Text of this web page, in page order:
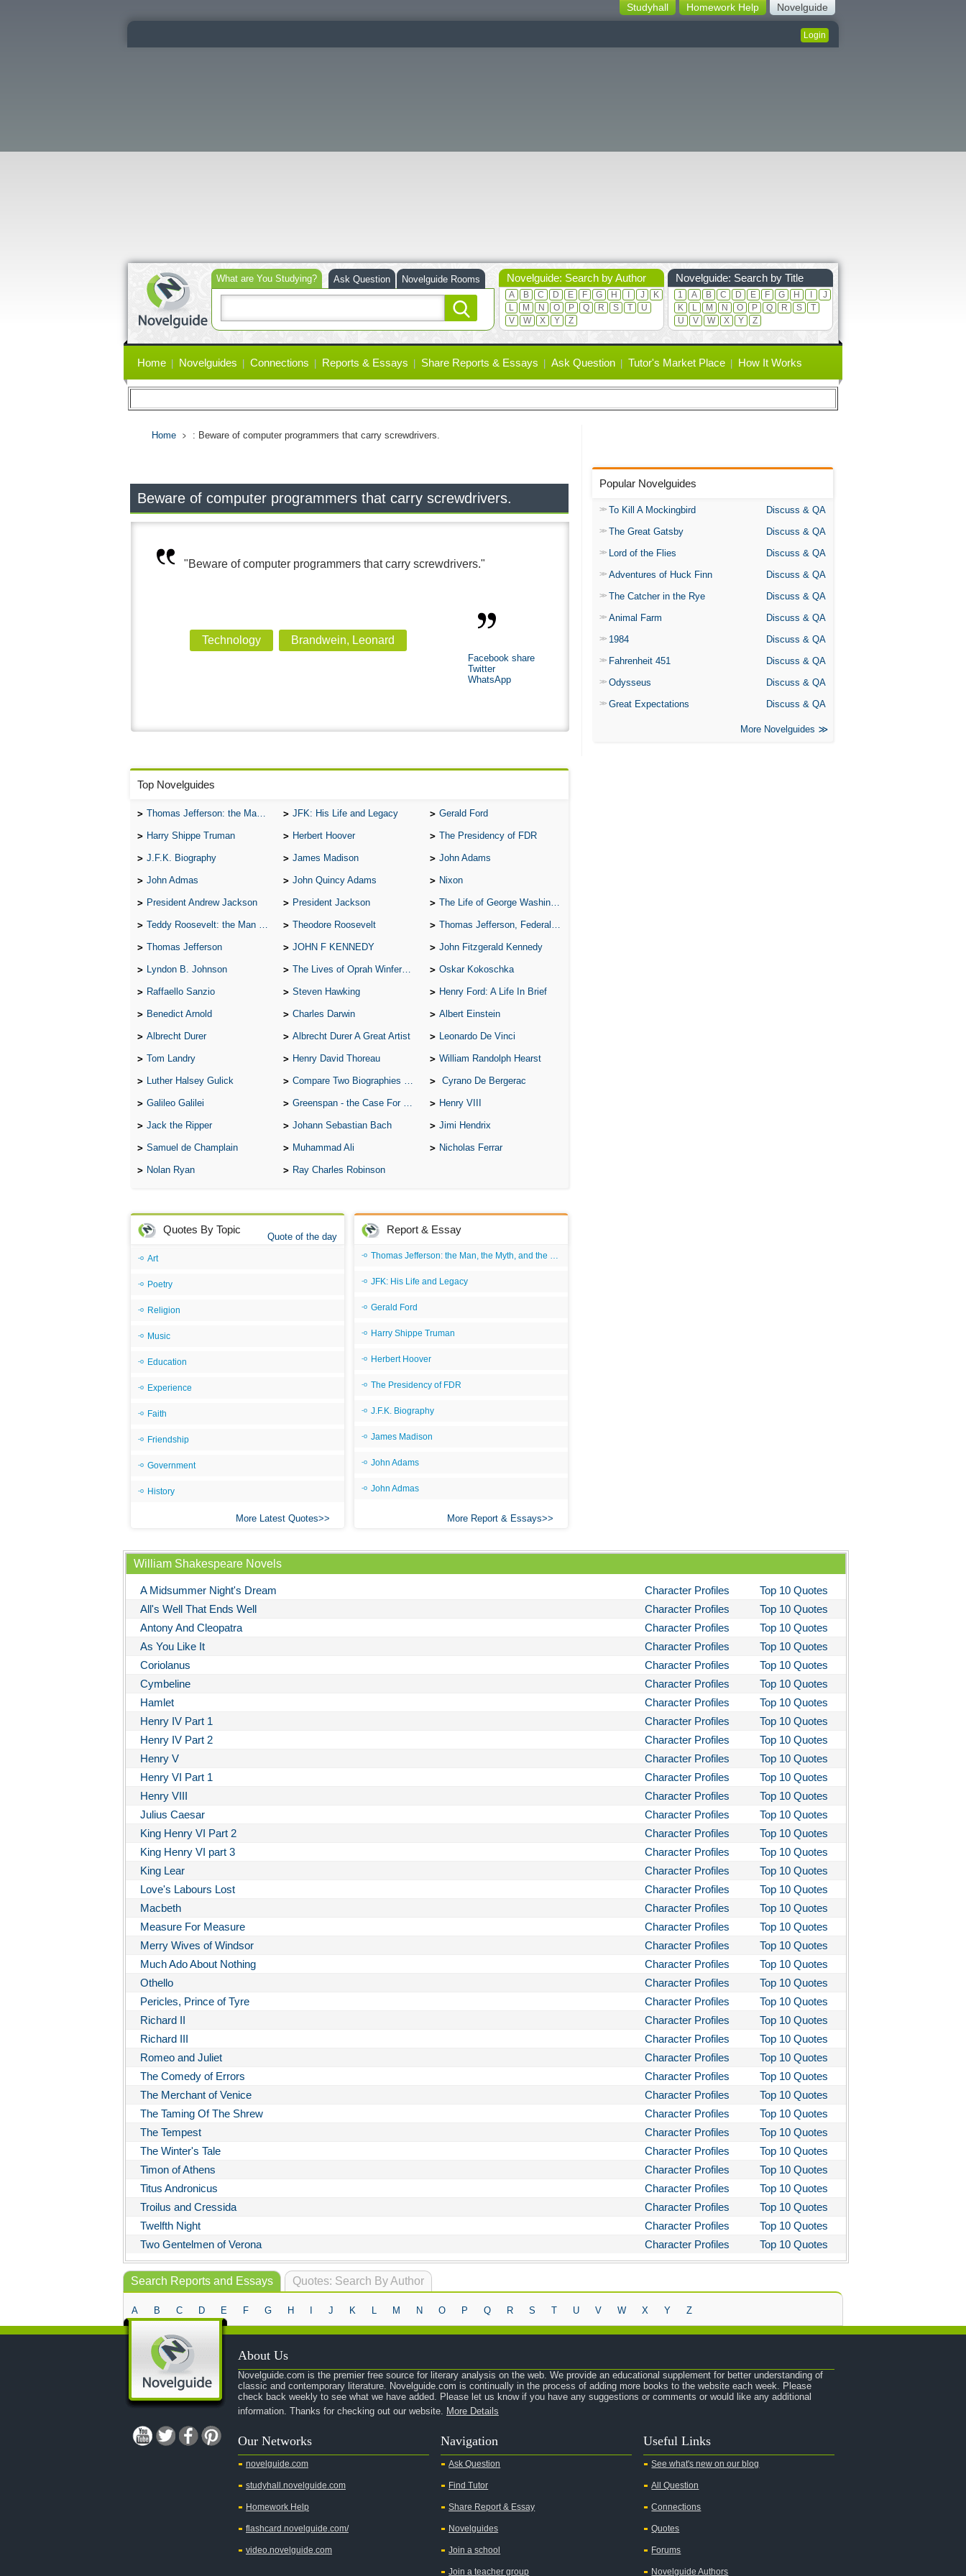
Novelguide
Homework Help
Studyhall
Login
What are You Studying?
Ask Question Novelguide Rooms Novelguide: Search by Author
A B C D E F G H J
K
L
M N O P Q R S T
U
V
W X Y Z
Novelguide: Search by Title
1 A B C D E F G H
J
K
L M N O P Q R S
T
U
V W X Y Z
links
Home Novelguides Connections Reports & Essays Share Reports & Essays Ask Question Tutor's Market Place How It Works
Home : Beware of computer programmers that carry screwdrivers.
Beware of computer programmers that carry screwdrivers.
"Beware of computer programmers that carry screwdrivers."
Technology Brandwein, Leonard
Facebook share
Twitter
WhatsApp
Top Novelguides
Thomas Jefferson: the Man, the Myth, and the Morality JFK: His Life and Legacy Gerald Ford
Harry Shippe Truman Herbert Hoover The Presidency of FDR
J.F.K. Biography James Madison John Adams
John Admas John Quincy Adams Nixon
President Andrew Jackson President Jackson The Life of George Washington
Teddy Roosevelt: the Man Who Changed the Face of America Theodore Roosevelt Thomas Jefferson, Federalist.
Thomas Jefferson JOHN F KENNEDY John Fitzgerald Kennedy
Lyndon B. Johnson The Lives of Oprah Winfery and Malcolm X Oskar Kokoschka
Raffaello Sanzio Steven Hawking Henry Ford: A Life In Brief
Benedict Arnold Charles Darwin Albert Einstein
Albrecht Durer Albrecht Durer A Great Artist Leonardo De Vinci
Tom Landry Henry David Thoreau William Randolph Hearst
Luther Halsey Gulick Compare Two Biographies of Wayne Gretzky Cyrano De Bergerac
Galileo Galilei Greenspan - the Case For the Defence Henry VIII
Jack the Ripper Johann Sebastian Bach Jimi Hendrix
Samuel de Champlain Muhammad Ali Nicholas Ferrar
Nolan Ryan Ray Charles Robinson
Quotes By Topic
Quote of the day
Art
Poetry
Religion
Music
Education
Experience
Faith
Friendship
Government
History
More Latest Quotes
Report & Essay
Thomas Jefferson: the Man, the Myth, and the Morality
JFK: His Life and Legacy
Gerald Ford
Harry Shippe Truman
Herbert Hoover
The Presidency of FDR
J.F.K. Biography
James Madison
John Adams
John Admas
More Report & Essays
Popular Novelguides
To Kill A Mockingbird
Discuss & QA
The Great Gatsby
Discuss & QA
Lord of the Flies
Discuss & QA
Adventures of Huck Finn
Discuss & QA
The Catcher in the Rye
Discuss & QA
Animal Farm
Discuss & QA
1984
Discuss & QA
Fahrenheit 451
Discuss & QA
Odysseus
Discuss & QA
Great Expectations
Discuss & QA
More Novelguides
William Shakespeare Novels
A Midsummer Night's Dream Character Profiles
Top 10 Quotes
All's Well That Ends Well
Character Profiles
Top 10 Quotes
Antony And Cleopatra
Character Profiles
Top 10 Quotes
As You Like It
Character Profiles
Top 10 Quotes
Coriolanus
Character Profiles
Top 10 Quotes
Cymbeline
Character Profiles
Top 10 Quotes
Hamlet
Character Profiles
Top 10 Quotes
Henry IV Part 1
Character Profiles
Top 10 Quotes
Henry IV Part 2
Character Profiles
Top 10 Quotes
Henry V
Character Profiles
Top 10 Quotes
Henry VI Part 1
Character Profiles
Top 10 Quotes
Henry VIII
Character Profiles
Top 10 Quotes
Julius Caesar
Character Profiles
Top 10 Quotes
King Henry VI Part 2
Character Profiles
Top 10 Quotes
King Henry VI part 3
Character Profiles
Top 10 Quotes
King Lear
Character Profiles
Top 10 Quotes
Love's Labours Lost
Character Profiles
Top 10 Quotes
Macbeth
Character Profiles
Top 10 Quotes
Measure For Measure
Character Profiles
Top 10 Quotes
Merry Wives of Windsor
Character Profiles
Top 10 Quotes
Much Ado About Nothing
Character Profiles
Top 10 Quotes
Othello
Character Profiles
Top 10 Quotes
Pericles, Prince of Tyre
Character Profiles
Top 10 Quotes
Richard II
Character Profiles
Top 10 Quotes
Richard III
Character Profiles
Top 10 Quotes
Romeo and Juliet
Character Profiles
Top 10 Quotes
The Comedy of Errors
Character Profiles
Top 10 Quotes
The Merchant of Venice
Character Profiles
Top 10 Quotes
The Taming Of The Shrew
Character Profiles
Top 10 Quotes
The Tempest
Character Profiles
Top 10 Quotes
The Winter's Tale
Character Profiles
Top 10 Quotes
Timon of Athens
Character Profiles
Top 10 Quotes
Titus Andronicus
Character Profiles
Top 10 Quotes
Troilus and Cressida
Character Profiles
Top 10 Quotes
Twelfth Night
Character Profiles
Top 10 Quotes
Two Gentelmen of Verona
Character Profiles Top 10 Quotes
Quotes: Search By Author
Search Reports and Essays
A B C D E F G H J K L M N O P Q R S T U V W X Y Z
About Us
Novelguide.com is the premier free source for literary analysis on the web. We provide an educational supplement for better understanding of
classic and contemporary literature. Novelguide.com is continually in the process of adding more books to the website each week. Please
check back weekly to see what we have added. Please let us know if you have any suggestions or comments or would like any additional
information. Thanks for checking out our website. More Details
Our Networks
novelguide.com
studyhall.novelguide.com
Homework Help
flashcard.novelguide.com/
video.novelguide.com
Navigation
Ask Question
Find Tutor
Share Report & Essay
Novelguides
Join a school
Join a teacher group
Useful Links
See what's new on our blog
All Question
Connections
Quotes
Forums
Novelguide Authors